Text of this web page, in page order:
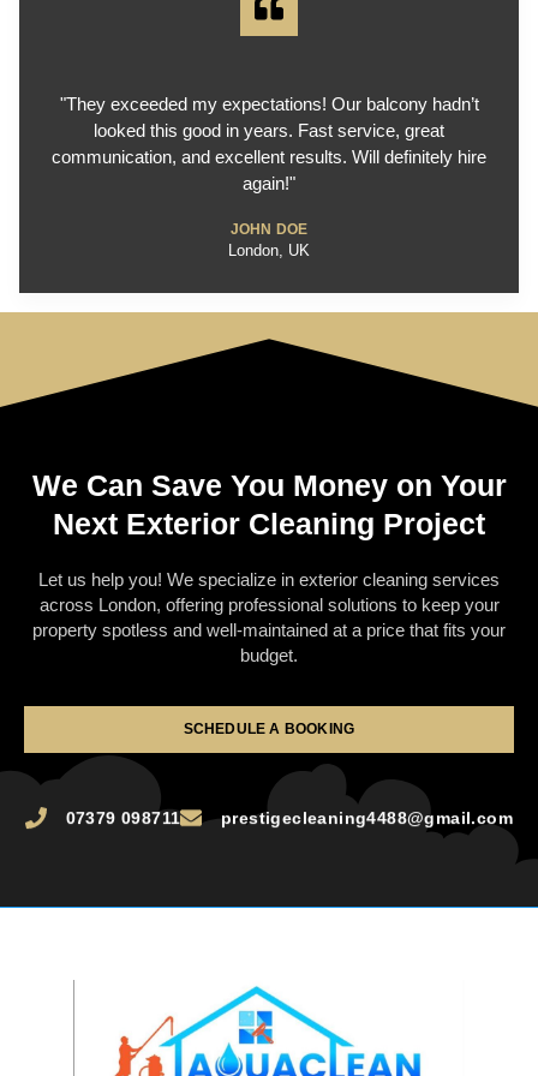
"They exceeded my expectations! Our balcony hadn’t
looked this good in years. Fast service, great
communication, and excellent results. Will definitely hire
again!"
JOHN DOE
London, UK
We Can Save You Money on Your
Next Exterior Cleaning Project
Let us help you! We specialize in exterior cleaning services
across London, offering professional solutions to keep your
property spotless and well-maintained at a price that fits your
budget.
SCHEDULE A BOOKING
07379 098711 prestigecleaning4488@gmail.com